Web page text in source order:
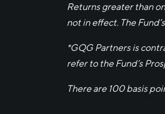
Returns greater than
not in effect. The
*GQG Partners is
refer to the Fund’s
There are 100 basis